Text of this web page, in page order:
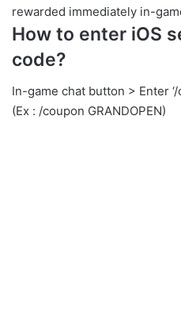
rewarded immediately in-
How to enter iOS
code?
In-game chat button > Enter ‘/
(Ex : /coupon GRANDOPEN)